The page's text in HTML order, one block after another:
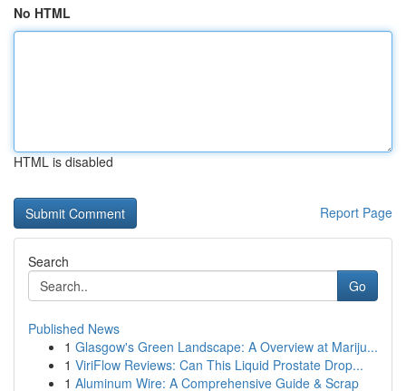
No HTML
HTML is disabled
Report Page
Search
Go
Published News
1 Glasgow's Green Landscape: A Overview at Mariju...
1 ViriFlow Reviews: Can This Liquid Prostate Drop...
1 Aluminum Wire: A Comprehensive Guide & Scrap